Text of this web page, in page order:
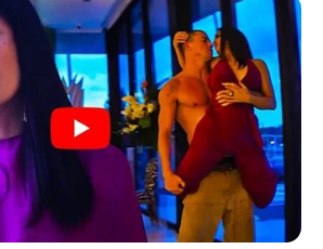
e Kazakistanit që nga viti 2018
pse ka mundur të jetë pjesë e
23-vjeçare ka mposhtur 2-1 me
e cila shihej si favoritja në
Sport Ekspres/